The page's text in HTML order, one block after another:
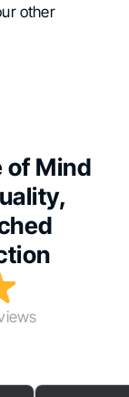
other
of Mind